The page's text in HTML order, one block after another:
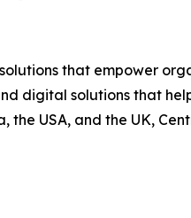
that empower
digital solutions that
USA, and the UK,